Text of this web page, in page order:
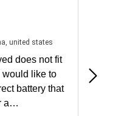
united statesJuly 31, 2026 -
does not fit
would like to
battery that
a